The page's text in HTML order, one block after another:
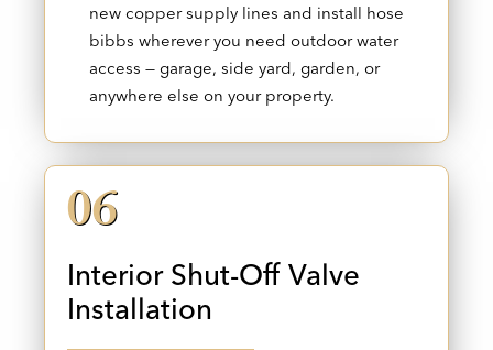
new copper supply lines and install hose
bibbs wherever you need outdoor water
access — garage, side yard, garden, or
anywhere else on your property.
06
Interior Shut-Off Valve
Installation